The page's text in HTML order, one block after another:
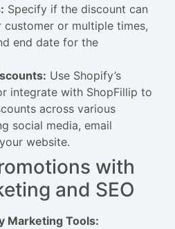
Specify if the discount can
customer or multiple times,
end date for the
Use Shopify’s
integrate with ShopFillip to
across various
social media, email
website.
with
and SEO
Marketing Tools: